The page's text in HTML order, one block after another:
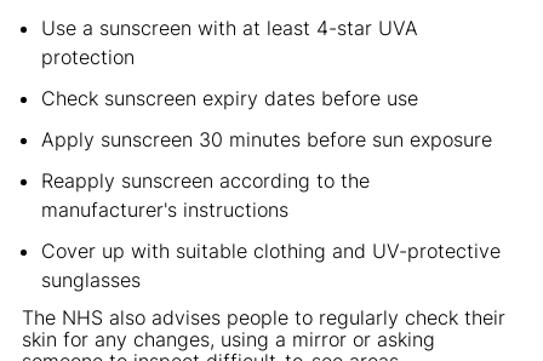
Use a sunscreen with at least 4-star UVA
protection
Check sunscreen expiry dates before use
Apply sunscreen 30 minutes before sun exposure
Reapply sunscreen according to the
manufacturer's instructions
Cover up with suitable clothing and UV-protective
sunglasses
The NHS also advises people to regularly check their
skin for any changes, using a mirror or asking